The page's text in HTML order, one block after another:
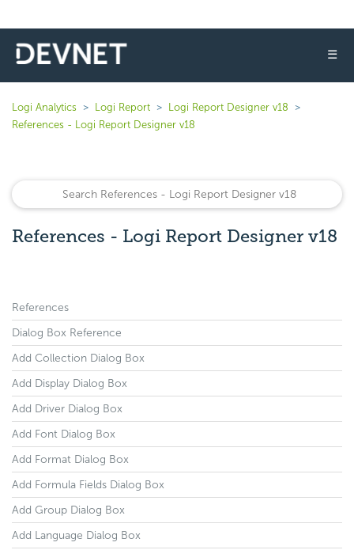
☰
Logi Analytics Logi Report
Logi Report Designer v18
References - Logi Report Designer v18
References - Logi Report Designer v18
References
Dialog Box Reference
Add Collection Dialog Box
Add Display Dialog Box
Add Driver Dialog Box
Add Font Dialog Box
Add Format Dialog Box
Add Formula Fields Dialog Box
Add Group Dialog Box
Add Language Dialog Box